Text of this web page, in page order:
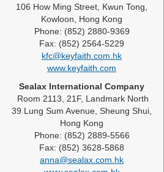
106 How Ming Street, Kwun Tong,
Kowloon, Hong Kong
Phone: (852) 2880-9369
Fax: (852) 2564-5229
kfc@keyfaith.com.hk
www.keyfaith.com
Sealax International Company
Room 2113, 21F, Landmark North
39 Lung Sum Avenue, Sheung Shui,
Hong Kong
Phone: (852) 2889-5566
Fax: (852) 3628-5868
anna@sealax.com.hk